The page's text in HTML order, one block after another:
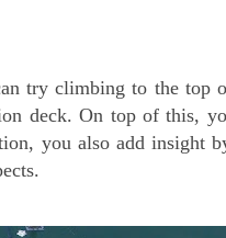
try climbing to the top
deck. On top of this,
you also add insight